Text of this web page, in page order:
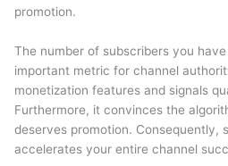
promotion.
The number of subscribers you
important metric for channel
monetization features and signals
Furthermore, it convinces the
deserves promotion. Consequently,
accelerates your entire channel